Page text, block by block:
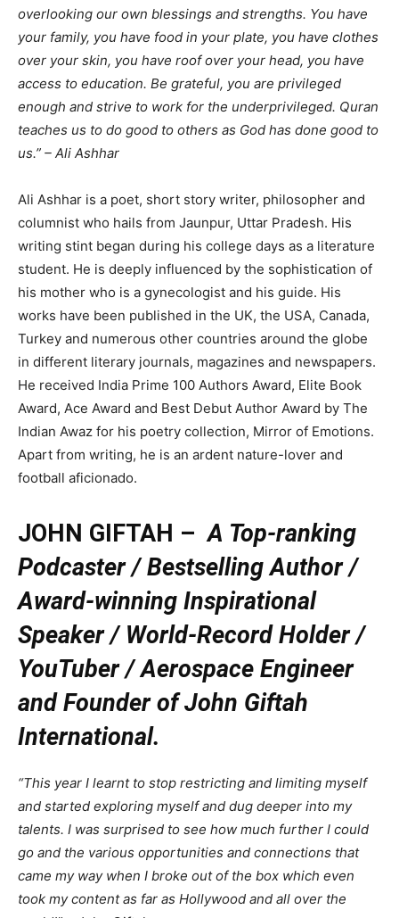
overlooking our own blessings and strengths. You have
your family, you have food in your plate, you have clothes
over your skin, you have roof over your head, you have
access to education. Be grateful, you are privileged
enough and strive to work for the underprivileged. Quran
teaches us to do good to others as God has done good to
us.” – Ali Ashhar
Ali Ashhar is a poet, short story writer, philosopher and
columnist who hails from Jaunpur, Uttar Pradesh. His
writing stint began during his college days as a literature
student. He is deeply influenced by the sophistication of
his mother who is a gynecologist and his guide. His
works have been published in the UK, the USA, Canada,
Turkey and numerous other countries around the globe
in different literary journals, magazines and newspapers.
He received India Prime 100 Authors Award, Elite Book
Award, Ace Award and Best Debut Author Award by The
Indian Awaz for his poetry collection, Mirror of Emotions.
Apart from writing, he is an ardent nature-lover and
football aficionado.
JOHN GIFTAH –A Top-ranking
Podcaster / Bestselling Author /
Award-winning Inspirational
Speaker / World-Record Holder /
YouTuber / Aerospace Engineer
and Founder of John Giftah
International.
“This year I learnt to stop restricting and limiting myself
and started exploring myself and dug deeper into my
talents. I was surprised to see how much further I could
go and the various opportunities and connections that
came my way when I broke out of the box which even
took my content as far as Hollywood and all over the